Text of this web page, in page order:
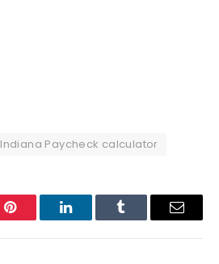
Indiana Paycheck calculator
Pinterest LinkedInTumblr Email